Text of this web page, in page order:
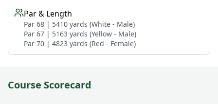
Par & Length
Par 68 | 5410 yards (White - Male)
Par 67 | 5163 yards (Yellow - Male)
Par 70 | 4823 yards (Red - Female)
Course Scorecard